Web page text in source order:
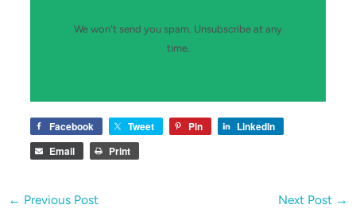
We won't send you spam. Unsubscribe at any
time.
Facebook Tweet Pin
LinkedIn
Email
Print
← Previous Post Next Post →